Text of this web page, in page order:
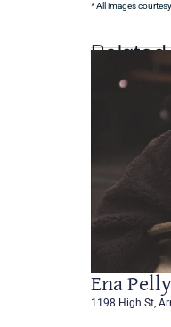
* All images
Ena Pelly
1198 High St,